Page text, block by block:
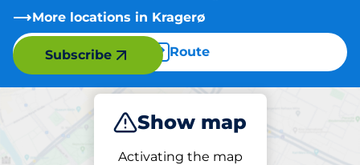
More locations in Kragerø
Route
Show map
Activating the map
Subscribe
Park